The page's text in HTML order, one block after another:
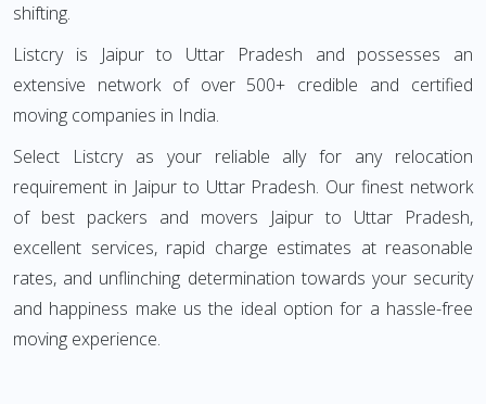
shifting.
Listcry is Jaipur to Uttar Pradesh and possesses an
extensive network of over 500+ credible and certified
moving companies in India.
Select Listcry as your reliable ally for any relocation
requirement in Jaipur to Uttar Pradesh. Our finest network
of best packers and movers Jaipur to Uttar Pradesh,
excellent services, rapid charge estimates at reasonable
rates, and unflinching determination towards your security
and happiness make us the ideal option for a hassle-free
moving experience.